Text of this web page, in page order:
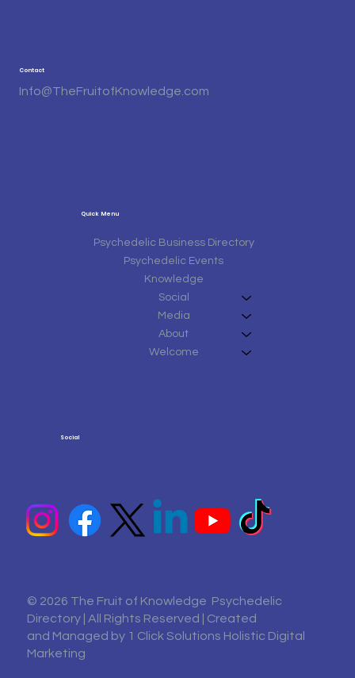
Quick Menu
Psychedelic Business Directory
Psychedelic Events
Knowledge
Social
Media
About
Welcome
Contact
Info@TheFruitofKnowledge.com
Social
© 2026 The Fruit of Knowledge Psychedelic
Directory | All Rights Reserved | Created
and Managed by 1 Click Solutions Holistic Digital
Marketing